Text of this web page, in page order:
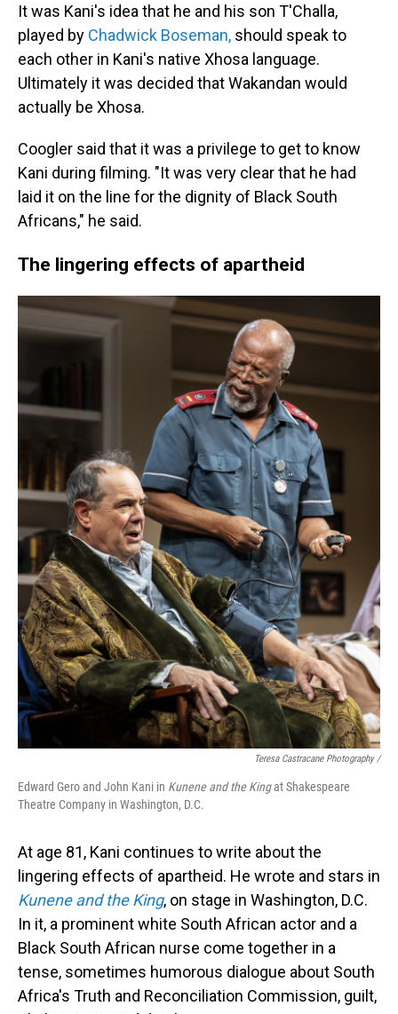
It was Kani's idea that he and his son T'Challa,
played by Chadwick Boseman, should speak to
each other in Kani's native Xhosa language.
Ultimately it was decided that Wakandan would
actually be Xhosa.
Coogler said that it was a privilege to get to know
Kani during filming. "It was very clear that he had
laid it on the line for the dignity of Black South
Africans," he said.
The lingering effects of apartheid
Teresa Castracane Photography /
Edward Gero and John Kani in Kunene and the Kingat Shakespeare
Theatre Company in Washington, D.C.
At age 81, Kani continues to write about the
lingering effects of apartheid. He wrote and stars in
Kunene and the King, on stage in Washington, D.C.
In it, a prominent white South African actor and a
Black South African nurse come together in a
tense, sometimes humorous dialogue about South
Africa's Truth and Reconciliation Commission, guilt,